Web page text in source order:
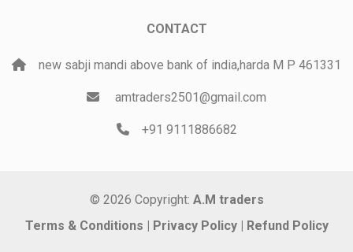
CONTACT
new sabji mandi above bank of india,harda M P 461331
amtraders2501@gmail.com
+91 9111886682
© 2026 Copyright: A.M traders
Terms & Conditions | Privacy Policy| Refund Policy